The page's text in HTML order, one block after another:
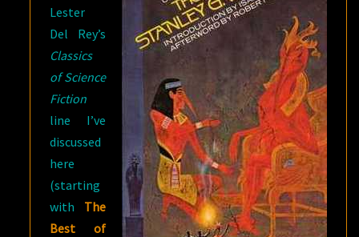
Lester
Del Rey’s
Classics
of Science
Fiction
line I’ve
discussed
here
(starting
with The
Best of